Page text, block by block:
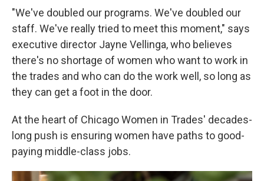
"We've doubled our programs. We've doubled our
staff. We've really tried to meet this moment," says
executive director Jayne Vellinga, who believes
there's no shortage of women who want to work in
the trades and who can do the work well, so long as
they can get a foot in the door.
At the heart of Chicago Women in Trades' decades-
long push is ensuring women have paths to good-
paying middle-class jobs.